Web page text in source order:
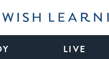
Learning
LIVE